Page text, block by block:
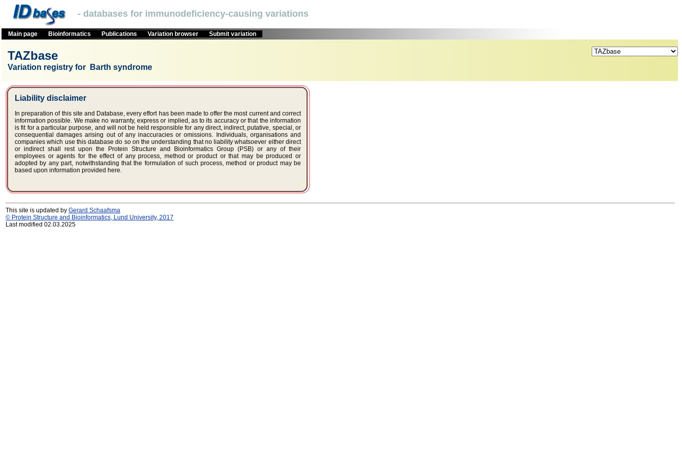
- databases for immunodeficiency-causing variations
Main page Bioinformatics Publications Variation browser Submit variation
TAZbase
Variation registry for Barth syndrome
Liability disclaimer
In preparation of this site and Database, every effort has been made to offer the most current and correct
information possible. We make no warranty, express or implied, as to its accuracy or that the information
is fit for a particular purpose, and will not be held responsible for any direct, indirect, putative, special, or
consequential damages arising out of any inaccuracies or omissions. Individuals, organisations and
companies which use this database do so on the understanding that no liability whatsoever either direct
or indirect shall rest upon the Protein Structure and Bioinformatics Group (PSB) or any of their
employees or agents for the effect of any process, method or product or that may be produced or
adopted by any part, notwithstanding that the formulation of such process, method or product may be
based upon information provided here.
This site is updated by Gerard Schaafsma
© Protein Structure and Bioinformatics, Lund University, 2017
Last modified 02.03.2025